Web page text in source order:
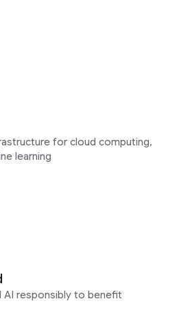
for cloud computing,
learning
AI responsibly to benefit